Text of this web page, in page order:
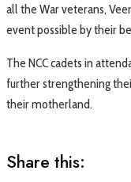
all the War veterans,
event possible by their
The NCC cadets in
further strengthening
their motherland.
Share this: